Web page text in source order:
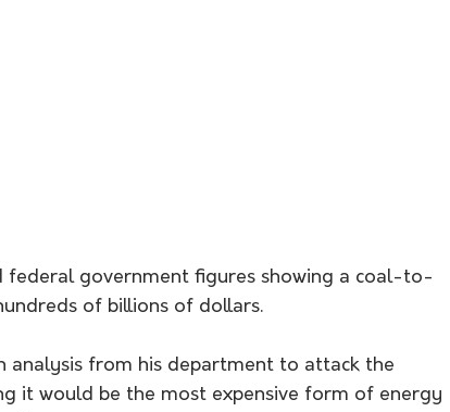
federal government figures showing a coal-to-
of billions of dollars.
analysis from his department to attack the
it would be the most expensive form of energy